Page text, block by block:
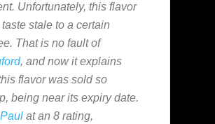
Unfortunately, this flavor
stale to a certain
That is no fault of
, and now it explains
flavor was sold so
being near its expiry date.
Paul at an 8 rating,